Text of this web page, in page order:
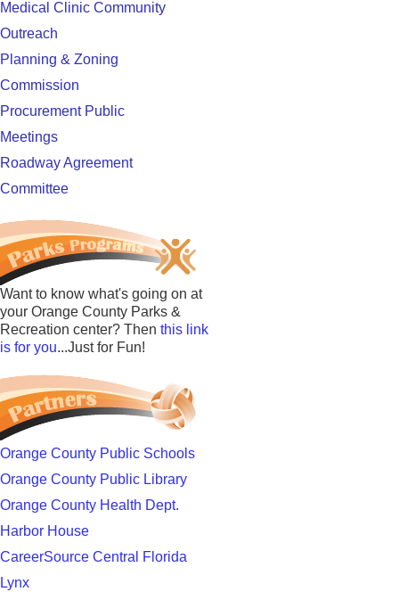
Medical Clinic Community
Outreach
Planning & Zoning
Commission
Procurement Public
Meetings
Roadway Agreement
Committee
Want to know what's going on at
your Orange County Parks &
Recreation center? Then this link
is for you...Just for Fun!
Orange County Public Schools
Orange County Public Library
Orange County Health Dept.
Harbor House
CareerSource Central Florida
Lynx